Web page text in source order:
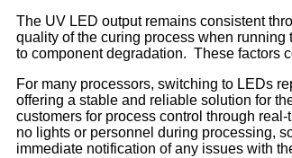
The UV LED output remains consistent
quality of the curing process when
to component degradation. These factors
For many processors, switching to LEDs
offering a stable and reliable solution for
customers for process control through
no lights or personnel during processing,
immediate notification of any issues with